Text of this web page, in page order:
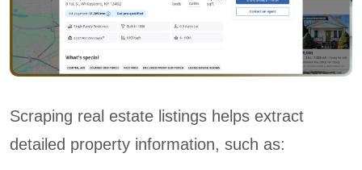
Scraping real estate listings helps extract
detailed property information, such as: